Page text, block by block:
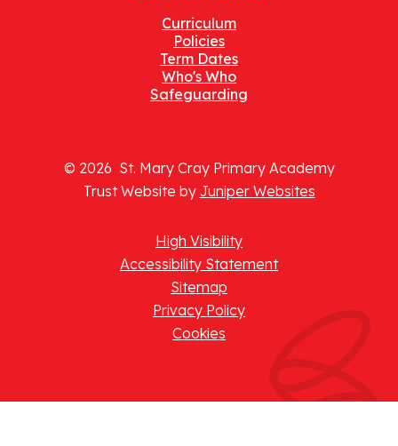
Curriculum
Policies
Term Dates
Who's Who
Safeguarding
© 2026 St. Mary Cray Primary Academy
Trust Website by Juniper Websites
High Visibility
Accessibility Statement
Sitemap
Privacy Policy
Cookies